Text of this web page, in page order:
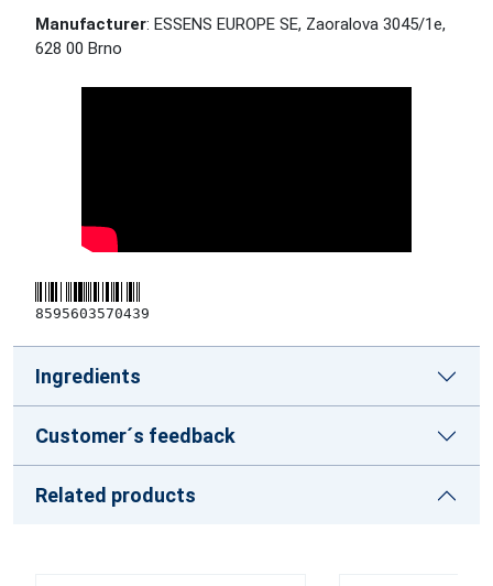
Manufacturer: ESSENS EUROPE SE, Zaoralova 3045/1e,
628 00 Brno
8595603570439
Ingredients
Customer´s feedback
Related products